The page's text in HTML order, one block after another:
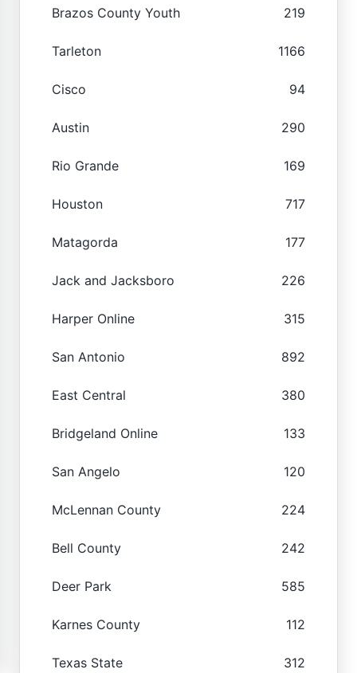
Brazos County Youth 219
Tarleton 1166
Cisco 94
Austin 290
Rio Grande 169
Houston 717
Matagorda 177
Jack and Jacksboro 226
Harper Online 315
San Antonio 892
East Central 380
Bridgeland Online 133
San Angelo 120
McLennan County 224
Bell County 242
Deer Park 585
Karnes County 112
Texas State 312